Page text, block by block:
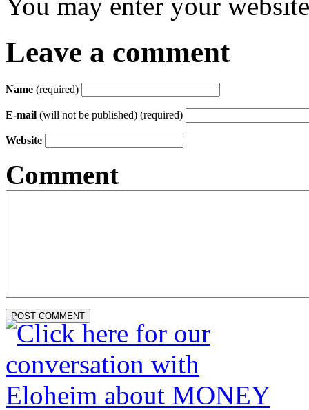
You may enter your
Leave a comment
Name (required)
E-mail (will not be published) (required)
Website
Comment